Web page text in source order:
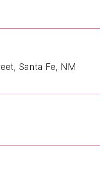
Santa Fe, NM